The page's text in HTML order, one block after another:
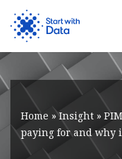
Skip
to
content
Home »Insight »
paying for and why